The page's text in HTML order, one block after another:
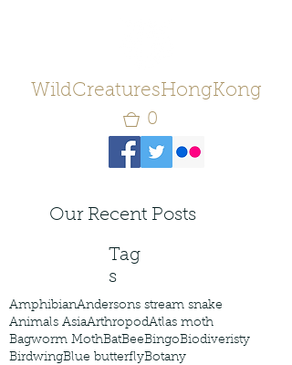
WildCreaturesHongKong
0
Our Recent Posts
Tag
s
AmphibianAndersons stream snake
Animals AsiaArthropodAtlas moth
Bagworm MothBatBeeBingoBiodiveristy
BirdwingBlue butterflyBotany